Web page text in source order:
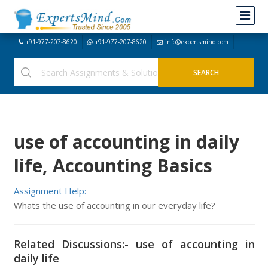
+91-977-207-8620 +91-977-207-8620 info@expertsmind.com
use of accounting in daily
life, Accounting Basics
Assignment Help:
Whats the use of accounting in our everyday life?
Related Discussions:- use of accounting in
daily life